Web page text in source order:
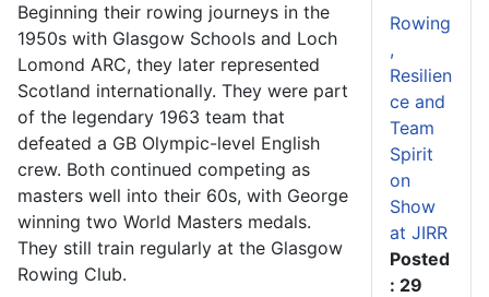
Beginning their rowing journeys in the
1950s with Glasgow Schools and Loch
Lomond ARC, they later represented
Scotland internationally. They were part
of the legendary 1963 team that
defeated a GB Olympic-level English
crew. Both continued competing as
masters well into their 60s, with George
winning two World Masters medals.
They still train regularly at the Glasgow
Rowing Club.
Rowing
,
Resilien
ce and
Team
Spirit
on
Show
at JIRR
Posted
: 29